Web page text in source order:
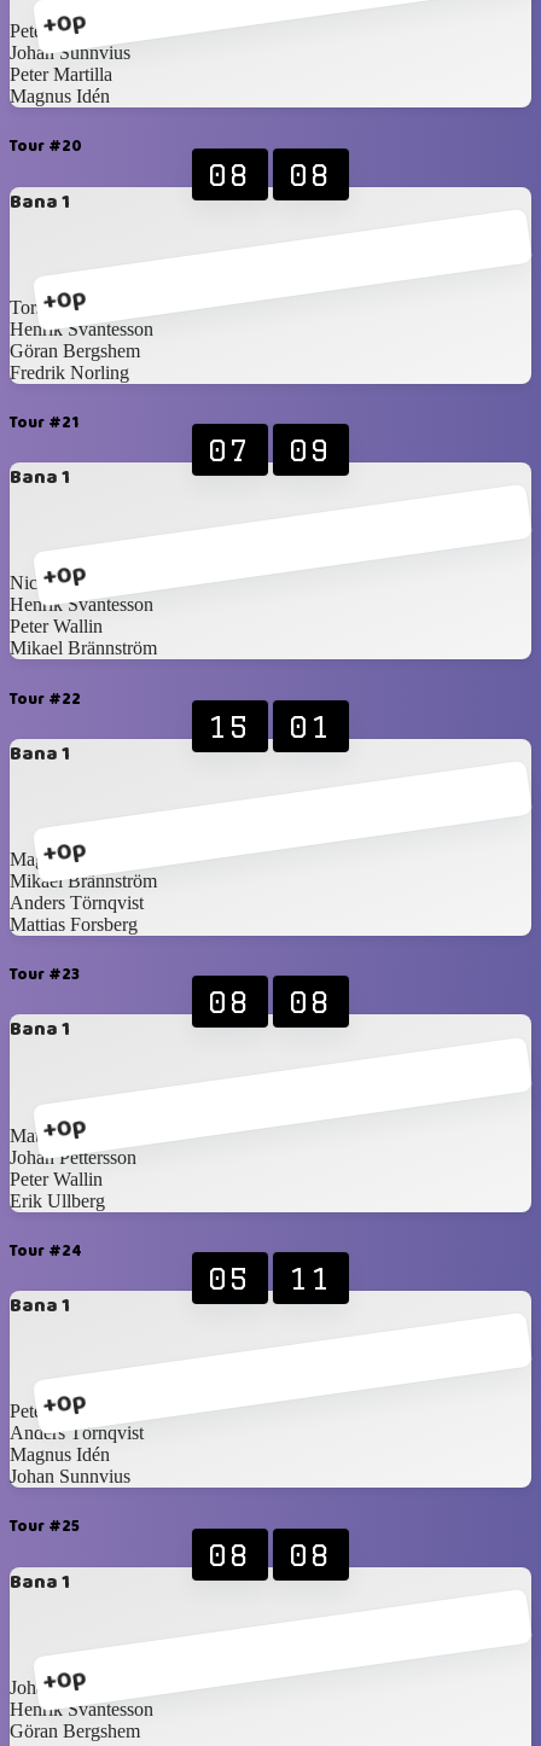
+0p
Peter Wallin
Johan Sunnvius
Peter Martilla
Magnus Idén
Tour #20
Bana 1
+0p
08 08
Torsten Holm
Henrik Svantesson
Göran Bergshem
Fredrik Norling
Tour #21
Bana 1
+0p
07 09
Nicklas Idén
Henrik Svantesson
Peter Wallin
Mikael Brännström
Tour #22
Bana 1
+0p
15 01
Magnus Idén
Mikael Brännström
Anders Törnqvist
Mattias Forsberg
Tour #23
Bana 1
+0p
08 08
Mattias Blomqvist
Johan Pettersson
Peter Wallin
Erik Ullberg
Tour #24
Bana 1
+0p
05 11
Peter Martilla
Anders Törnqvist
Magnus Idén
Johan Sunnvius
Tour #25
Bana 1
+0p
08 08
Johan Pettersson
Henrik Svantesson
Göran Bergshem